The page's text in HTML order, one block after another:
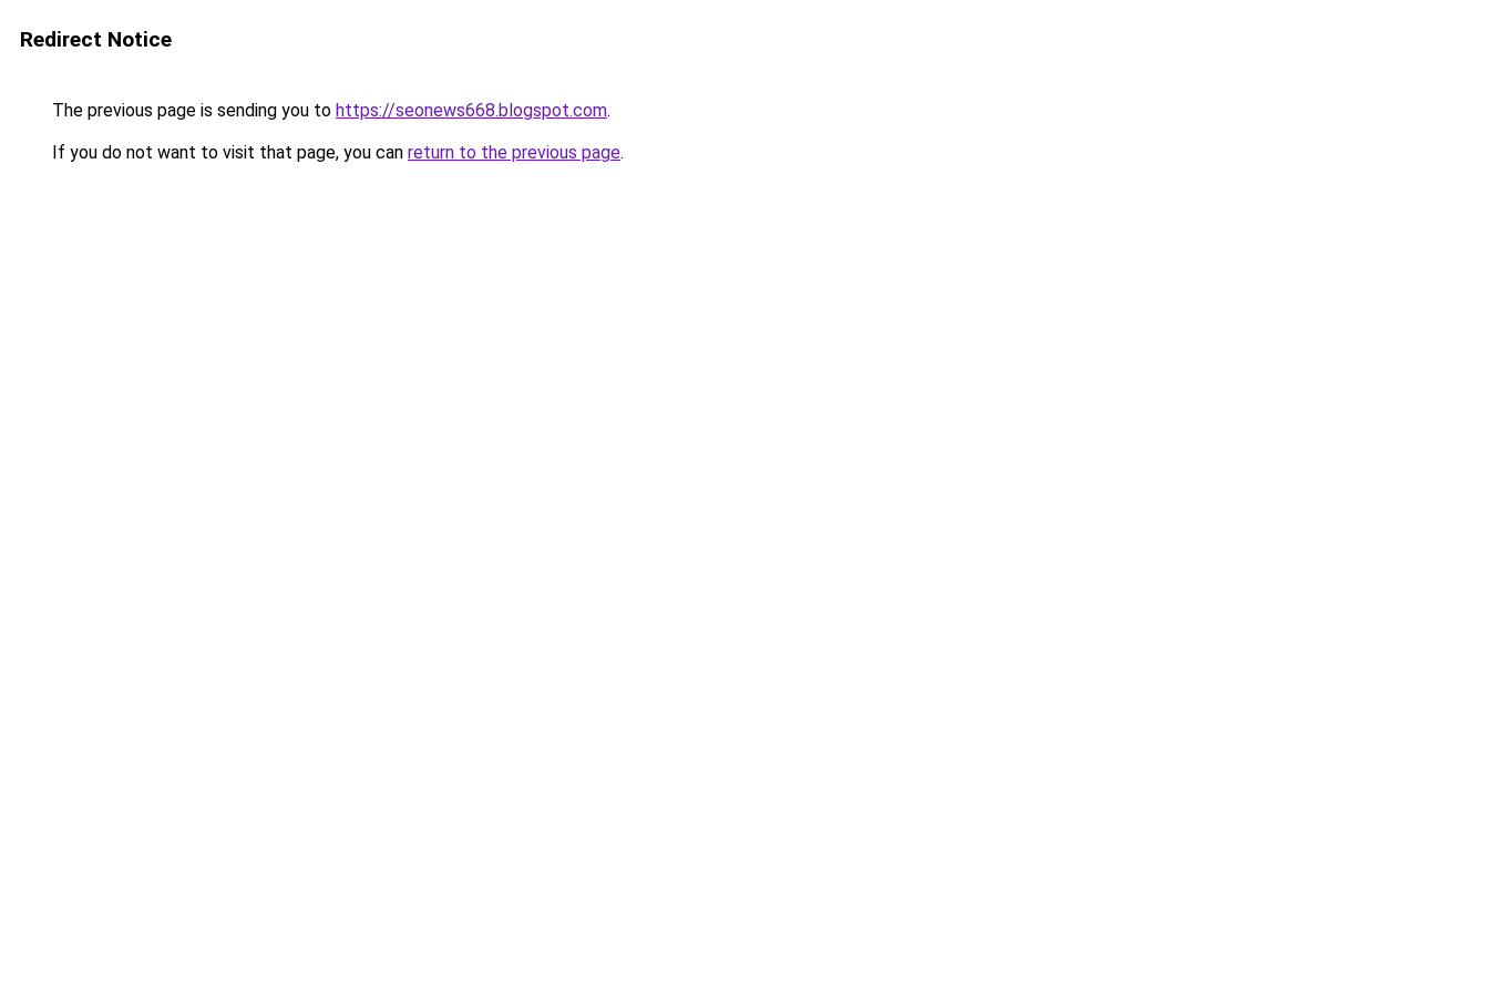
Redirect Notice
The previous page is sending you to https://seonews668.blogspot.com.
If you do not want to visit that page, you can return to the previous page.